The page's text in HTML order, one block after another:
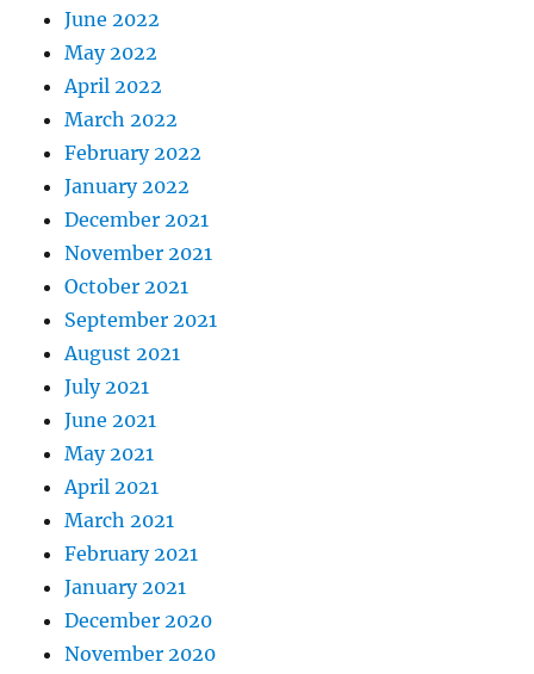
June 2022
May 2022
April 2022
March 2022
February 2022
January 2022
December 2021
November 2021
October 2021
September 2021
August 2021
July 2021
June 2021
May 2021
April 2021
March 2021
February 2021
January 2021
December 2020
November 2020